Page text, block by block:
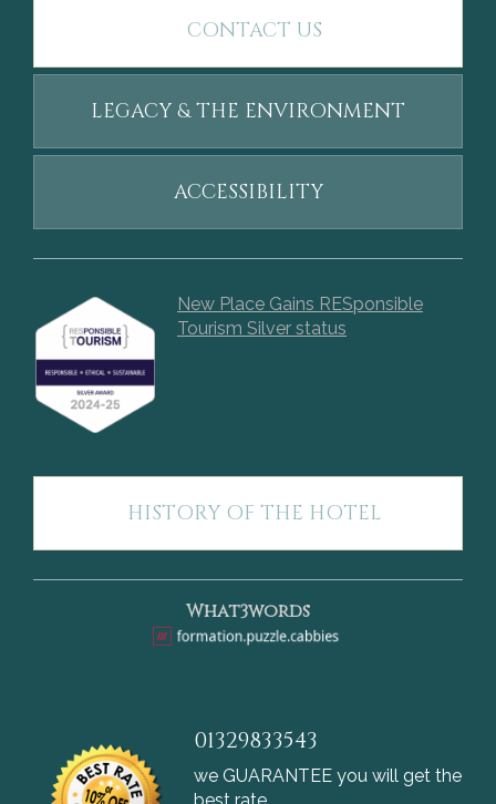
CONTACT US
LEGACY & THE ENVIRONMENT
ACCESSIBILITY
New Place Gains RESponsible
Tourism Silver status
HISTORY OF THE HOTEL
What3words
01329833543
we GUARANTEE you will get the